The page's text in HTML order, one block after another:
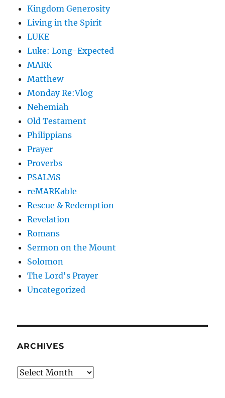
Kingdom Generosity
Living in the Spirit
LUKE
Luke: Long-Expected
MARK
Matthew
Monday Re:Vlog
Nehemiah
Old Testament
Philippians
Prayer
Proverbs
PSALMS
reMARKable
Rescue & Redemption
Revelation
Romans
Sermon on the Mount
Solomon
The Lord's Prayer
Uncategorized
ARCHIVES
Archives